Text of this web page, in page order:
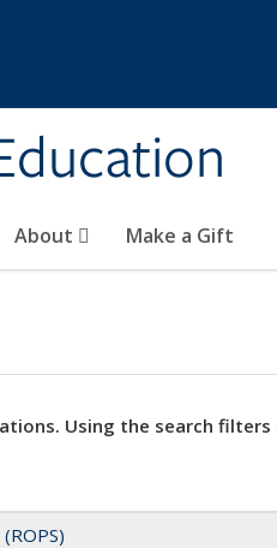
About Make a Gift
Using the search